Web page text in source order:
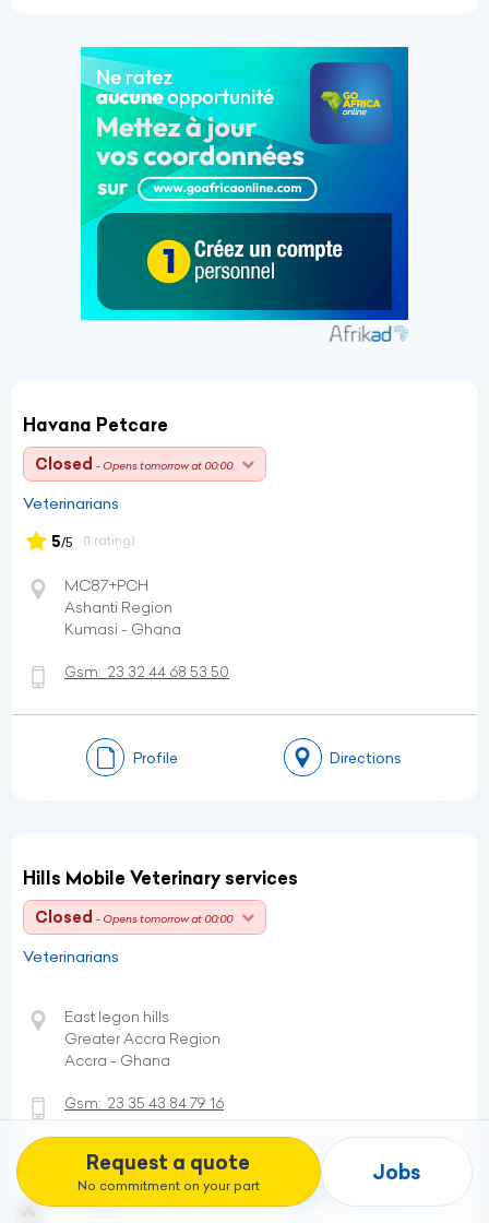
Request a quote
No commitment on your part
Jobs
Havana Petcare
Closed - Opens tomorrow at 00:00
Veterinarians
5/5 (1 rating)
MC87+PCH
Ashanti Region
Kumasi - Ghana
Gsm: 23 32 44 68 53 50
Profile Directions
Hills Mobile Veterinary services
Closed - Opens tomorrow at 00:00
Veterinarians
East legon hills
Greater Accra Region
Accra - Ghana
Gsm: 23 35 43 84 79 16
Profile